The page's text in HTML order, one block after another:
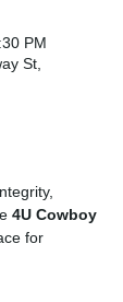
PM
St,
4U Cowboy
for